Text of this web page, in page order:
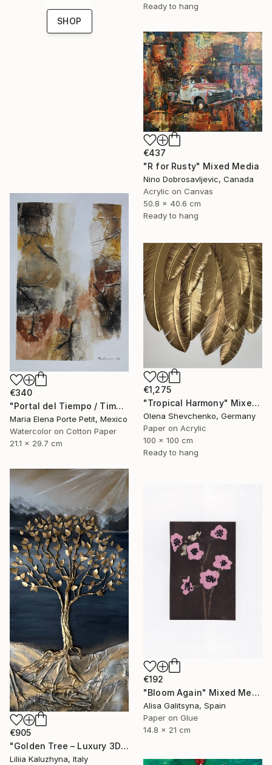
Ready to hang
SHOP
€437
"R for Rusty" Mixed Media
Nino Dobrosavljevic, Canada
Acrylic on Canvas
50.8 x 40.6 cm
Ready to hang
€340
"Portal del Tiempo / Time Portal" Mixed Media
Maria Elena Porte Petit, Mexico
Watercolor on Cotton Paper
21.1 x 29.7 cm
€1,275
"Tropical Harmony" Mixed Media
Olena Shevchenko, Germany
Paper on Acrylic
100 x 100 cm
Ready to hang
€905
"Golden Tree – Luxury 3D Wall Art for Upscale Interiors" Mixed Media
Liliia Kaluzhyna, Italy
€192
"Bloom Again" Mixed Media
Alisa Galitsyna, Spain
Paper on Glue
14.8 x 21 cm